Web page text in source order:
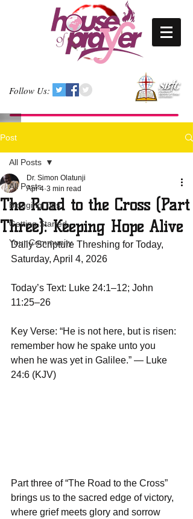
Follow Us:
Post
All Posts
Blogging Tips
Getting Started
Your Community
All Posts
The Road to the Cross (Part
Three): Keeping Hope Alive
Dr. Simon Olatunji
Apr 4 3 min read
Daily Scripture Threshing for Today,
Saturday, April 4, 2026
Today’s Text: Luke 24:1–12; John
11:25–26
Key Verse: “He is not here, but is risen:
remember how he spake unto you
when he was yet in Galilee.” — Luke
24:6 (KJV)
Part three of “The Road to the Cross”
brings us to the sacred edge of victory,
where grief meets glory and sorrow